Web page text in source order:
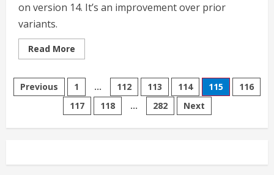
on version 14. It’s an improvement over prior
variants.
Read More
more
Tested
Tesla’s
Latest
Full
Self-
Driving
Found.
Posts
pagination
Previous 1 … 112 113 114 115
116
117
118 … 282 Next